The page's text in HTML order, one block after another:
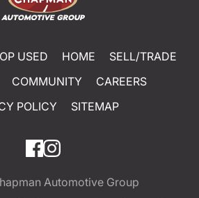
USED HOME
SELL/TRADE
COMMUNITY
CAREERS
POLICY
SITEMAP
Automotive Group